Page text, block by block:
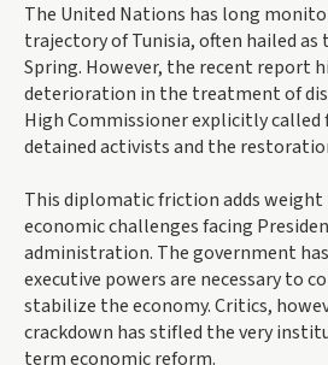
The United Nations has long
trajectory of Tunisia, often hailed as
Spring. However, the recent report
deterioration in the treatment of
High Commissioner explicitly called
detained activists and the
This diplomatic friction adds
economic challenges facing
administration. The government
executive powers are necessary to
stabilize the economy. Critics,
crackdown has stifled the very
term economic reform.